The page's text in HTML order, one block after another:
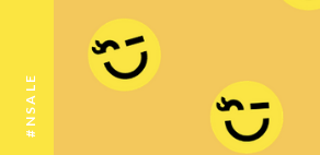
#NSALE
Discounts